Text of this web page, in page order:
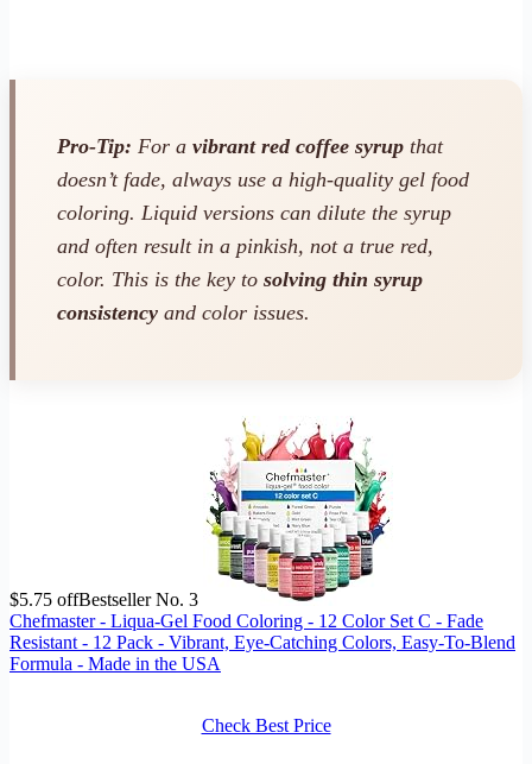
Pro-Tip: For a vibrant red coffee syrup that
doesn’t fade, always use a high-quality gel food
coloring. Liquid versions can dilute the syrup
and often result in a pinkish, not a true red,
color. This is the key to solving thin syrup
consistency and color issues.
$5.75 offBestseller No. 3
Chefmaster - Liqua-Gel Food Coloring - 12 Color Set C - Fade
Resistant - 12 Pack - Vibrant, Eye-Catching Colors, Easy-To-Blend
Formula - Made in the USA
Check Best Price